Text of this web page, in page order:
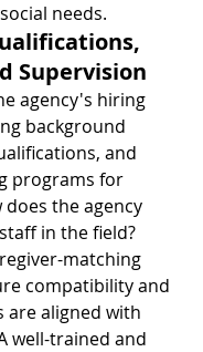
needs.
Supervision
agency's hiring
background
and
programs for
does the agency
in the field?
matching
compatibility and
are aligned with
well-trained and